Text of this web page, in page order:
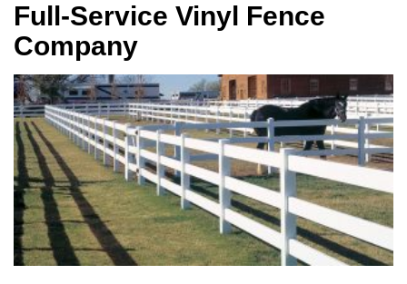
Full-Service Vinyl Fence
Company